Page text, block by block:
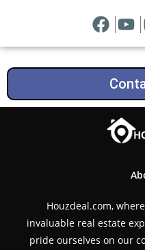
Houzdeal.com,
invaluable real estate
pride ourselves on our